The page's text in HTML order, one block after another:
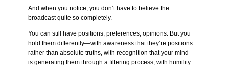
And when you notice, you don’t have to believe the
broadcast quite so completely.
You can still have positions, preferences, opinions. But you
hold them differently—with awareness that they’re positions
rather than absolute truths, with recognition that your mind
is generating them through a filtering process, with humility